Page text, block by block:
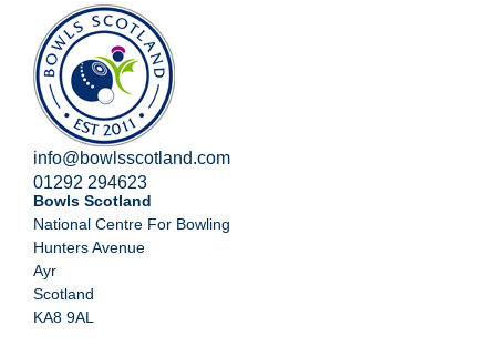
info@bowlsscotland.com
01292 294623
Bowls Scotland
National Centre For Bowling
Hunters Avenue
Ayr
Scotland
KA8 9AL